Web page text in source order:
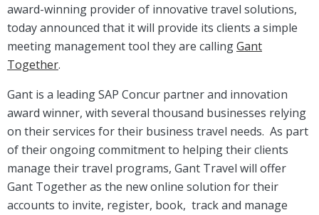
award-winning provider of innovative travel solutions,
today announced that it will provide its clients a simple
meeting management tool they are callingGant
Together.
Gant is a leading SAP Concur partner and innovation
award winner, with several thousand businesses relying
on their services for their business travel needs. As part
of their ongoing commitment to helping their clients
manage their travel programs, Gant Travel will offer
Gant Together as the new online solution for their
accounts to invite, register, book, track and manage